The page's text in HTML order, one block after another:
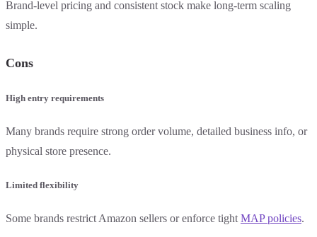
Brand-level pricing and consistent stock make long-term scaling
simple.
Cons
High entry requirements
Many brands require strong order volume, detailed business info, or
physical store presence.
Limited flexibility
Some brands restrict Amazon sellers or enforce tight MAP policies.